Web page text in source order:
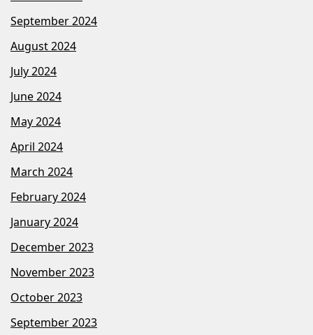
September 2024
August 2024
July 2024
June 2024
May 2024
April 2024
March 2024
February 2024
January 2024
December 2023
November 2023
October 2023
September 2023